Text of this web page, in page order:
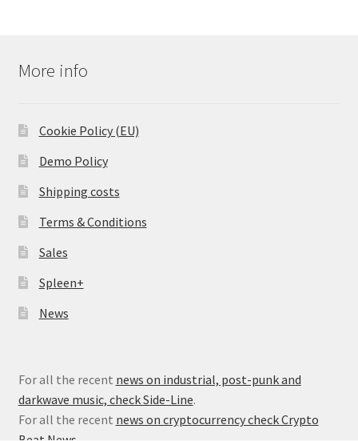
More info
Cookie Policy (EU)
Demo Policy
Shipping costs
Terms & Conditions
Sales
Spleen+
News
For all the recent news on industrial, post-punk and
darkwave music, check Side-Line.
For all the recent news on cryptocurrency check Crypto